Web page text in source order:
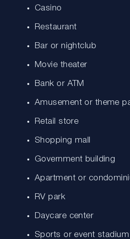
Casino
Restaurant
Bar or nightclub
Movie theater
Bank or ATM
Amusement or theme
Retail store
Shopping mall
Government building
Apartment or
RV park
Daycare center
Sports or event stadium